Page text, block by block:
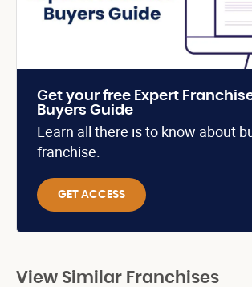
Get your free Expert
Buyers Guide
Learn all there is to know about
franchise.
GET ACCESS
View Similar Franchises